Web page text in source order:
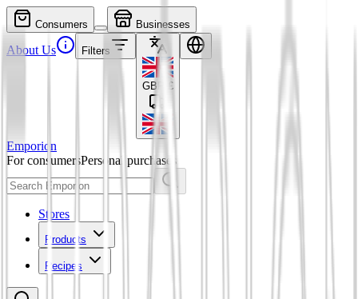
Consumers Businesses
About Us Filters
GBP £
Emporion
For consumersPersonal purchases
Stores
Products
Recipes